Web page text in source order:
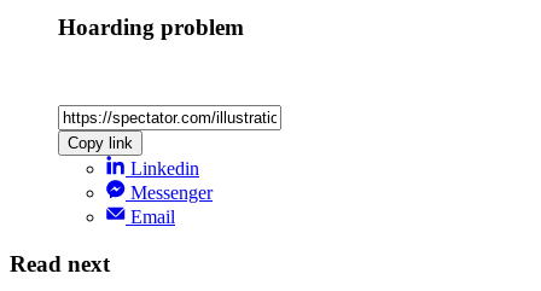
Hoarding problem
Copy link
Linkedin
Messenger
Email
Read next